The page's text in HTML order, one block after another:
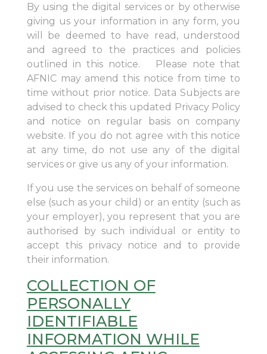
By using the digital services or by otherwise
giving us your information in any form, you
will be deemed to have read, understood
and agreed to the practices and policies
outlined in this notice. Please note that
AFNIC may amend this notice from time to
time without prior notice. Data Subjects are
advised to check this updated Privacy Policy
and notice on regular basis on company
website. If you do not agree with this notice
at any time, do not use any of the digital
services or give us any of your information.
If you use the services on behalf of someone
else (such as your child) or an entity (such as
your employer), you represent that you are
authorised by such individual or entity to
accept this privacy notice and to provide
their information.
COLLECTION OF
PERSONALLY
IDENTIFIABLE
INFORMATION WHILE